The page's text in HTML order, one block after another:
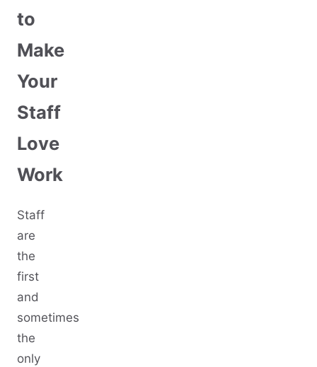
to
Make
Your
Staff
Love
Work
Staff
are
the
first
and
sometimes
the
only